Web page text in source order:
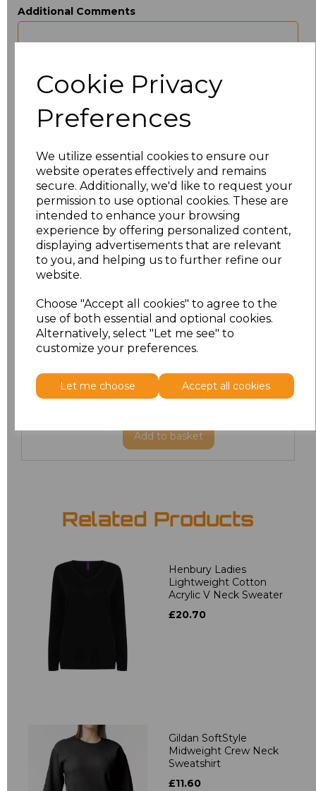
Cookie Privacy
Preferences
We utilize essential cookies to ensure our
website operates effectively and remains
secure. Additionally, we'd like to request your
permission to use optional cookies. These are
intended to enhance your browsing
experience by offering personalized content,
displaying advertisements that are relevant
to you, and helping us to further refine our
website.
Choose "Accept all cookies" to agree to the
use of both essential and optional cookies.
Alternatively, select "Let me see" to
customize your preferences.
Let me choose Accept all cookies
Additional Comments
Size Price
XXS £22.86
XS £22.86
£22.86
M £22.86
£22.86
XXL £22.86
4XL
Add to basket
Related Products
Henbury Ladies
Lightweight Cotton
Acrylic V Neck Sweater
£20.70
Gildan SoftStyle
Midweight Crew Neck
Sweatshirt
£11.60